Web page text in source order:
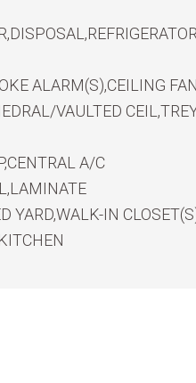
ALARM(S),CEILING
VAULTED
A/C
YARD,WALK-IN